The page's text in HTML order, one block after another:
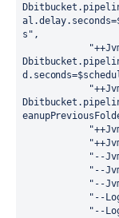
al.delay.seconds=
s " ,
"
d.seconds=
"
"
"
" --
" --
" --
" --
" --